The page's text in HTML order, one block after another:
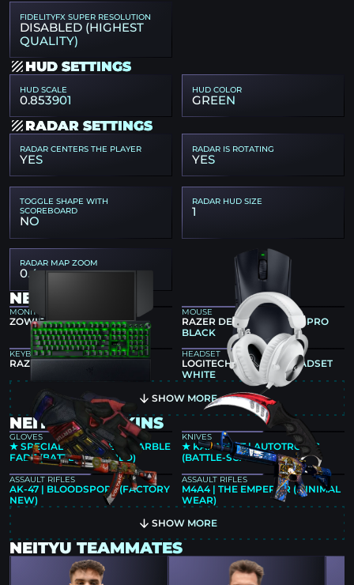
FIDELITYFX SUPER RESOLUTION
DISABLED (HIGHEST
QUALITY)
HUD SETTINGS
HUD SCALE
0.853901
HUD COLOR
GREEN
RADAR SETTINGS
RADAR CENTERS THE PLAYER
YES
RADAR IS ROTATING
YES
TOGGLE SHAPE WITH
SCOREBOARD
NO
RADAR HUD SIZE
1
RADAR MAP ZOOM
0.4
NEITYU GEAR
MONITOR
ZOWIE XL2566K
MOUSE
RAZER DEATHADDER V4 PRO
BLACK
KEYBOARD
RAZER HUNTSMAN V3 PRO
HEADSET
LOGITECH G PRO X 2 HEADSET
WHITE
SHOW MORE
NEITYU CS2 SKINS
GLOVES
★ SPECIALIST GLOVES | MARBLE
FADE (BATTLE-SCARRED)
KNIVES
★ KARAMBIT | AUTOTRONIC
(BATTLE-SCARRED)
ASSAULT RIFLES
AK-47 | BLOODSPORT (FACTORY
NEW)
ASSAULT RIFLES
M4A4 | THE EMPEROR (MINIMAL
WEAR)
SHOW MORE
NEITYU TEAMMATES